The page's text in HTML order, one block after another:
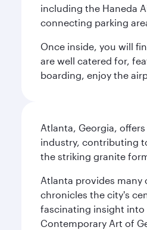
including the Haneda
connecting parking
Once inside, you will
are well catered for,
boarding, enjoy the
Atlanta, Georgia,
industry, contributing
the striking granite
Atlanta provides many
chronicles the city's
fascinating insight into
Contemporary Art of